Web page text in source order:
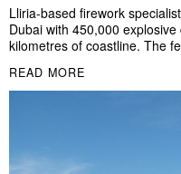
Lliria-based firework
Dubai with 450,000
kilometres of coastline. The
READ MORE